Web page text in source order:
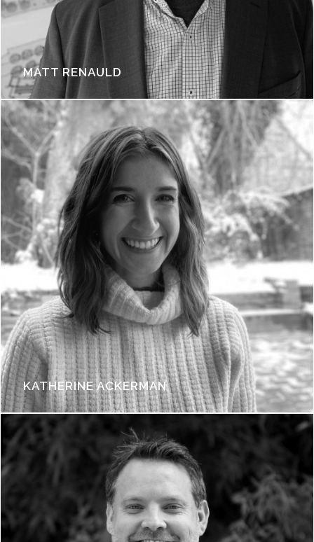
MATT RENAULD
KATHERINE ACKERMAN